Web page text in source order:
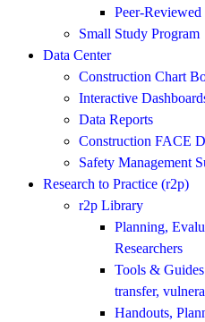
Peer-Reviewed
Small Study Program
Data Center
Construction Chart
Interactive
Data Reports
Construction FACE
Safety Management
Research to Practice (r2p)
r2p Library
Planning,
Researchers
Tools &
transfer,
Handouts,